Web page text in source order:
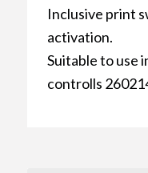
Inclusive print
activation.
Suitable to use
controlls